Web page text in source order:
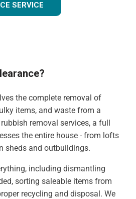
SERVICE
the complete removal of
items, and waste from a
removal services, a full
the entire house - from lofts
sheds and outbuildings.
including dismantling
sorting saleable items from
recycling and disposal. We